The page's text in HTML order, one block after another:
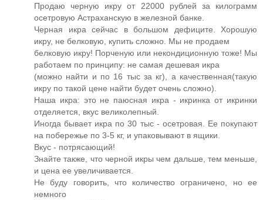
Продаю черную икру от 22000 рублей за килограмм
осетровую Астраханскую в железной банке.
Черная икра сейчас в большом дефиците. Хорошую
икру, не белковую, купить сложно. Мы не продаем
белковую икру! Порченую или некондиционную тоже! Мы
работаем по принципу: не самая дешевая икра
(можно найти и по 16 тыс за кг), а качественная(такую
икру по такой цене найти будет очень сложно).
Наша икра: это не паюсная икра - икринка от икринки
отделяется, вкус великолепный.
Иногда бывает икра по 30 тыс - осетровая. Ее покупают
на побережье по 3-5 кг, и упаковывают в ящики.
Вкус - потрясающий!
Знайте также, что черной икры чем дальше, тем меньше,
и цена ее увеличивается.
Не буду говорить, что количество ограничено, но ее
немного